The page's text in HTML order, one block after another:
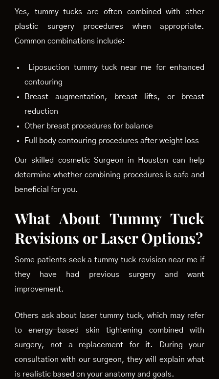
Yes, tummy tucks are often combined with other
plastic surgery procedures when appropriate.
Common combinations include:
Liposuction tummy tuck near me for enhanced
contouring
Breast augmentation, breast lifts, or breast
reduction
Other breast procedures for balance
Full body contouring procedures after weight loss
Our skilled cosmetic Surgeon in Houston can help
determine whether combining procedures is safe and
beneficial for you.
What About Tummy Tuck
Revisions or Laser Options?
Some patients seek a tummy tuck revision near me if
they have had previous surgery and want
improvement.
Others ask about laser tummy tuck, which may refer
to energy-based skin tightening combined with
surgery, not a replacement for it. During your
consultation with our surgeon, they will explain what
is realistic based on your anatomy and goals.